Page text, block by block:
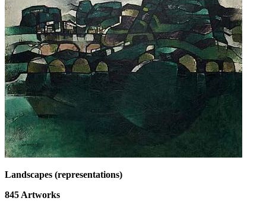
Landscapes (representations)
845Artworks